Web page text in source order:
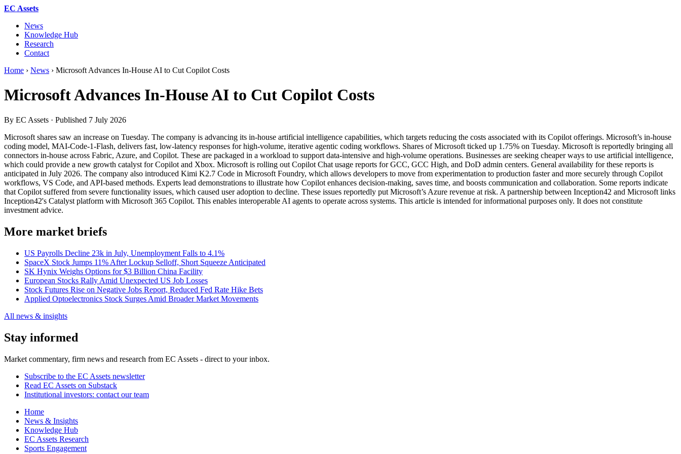
EC Assets
News
Knowledge Hub
Research
Contact
Home › News › Microsoft Advances In-House AI to Cut Copilot Costs
Microsoft Advances In-House AI to Cut Copilot Costs
By EC Assets · Published 7 July 2026
Microsoft shares saw an increase on Tuesday. The company is advancing its in-house artificial intelligence capabilities, which targets reducing the costs associated with its Copilot offerings. Microsoft’s in-house
coding model, MAI-Code-1-Flash, delivers fast, low-latency responses for high-volume, iterative agentic coding workflows. Shares of Microsoft ticked up 1.75% on Tuesday. Microsoft is reportedly bringing all
connectors in-house across Fabric, Azure, and Copilot. These are packaged in a workload to support data-intensive and high-volume operations. Businesses are seeking cheaper ways to use artificial intelligence,
which could provide a new growth catalyst for Copilot and Xbox. Microsoft is rolling out Copilot Chat usage reports for GCC, GCC High, and DoD admin centers. General availability for these reports is
anticipated in July 2026. The company also introduced Kimi K2.7 Code in Microsoft Foundry, which allows developers to move from experimentation to production faster and more securely through Copilot
workflows, VS Code, and API-based methods. Experts lead demonstrations to illustrate how Copilot enhances decision-making, saves time, and boosts communication and collaboration. Some reports indicate
that Copilot suffered from severe functionality issues, which caused user adoption to decline. These issues reportedly put Microsoft’s Azure revenue at risk. A partnership between Inception42 and Microsoft links
Inception42's Catalyst platform with Microsoft 365 Copilot. This enables interoperable AI agents to operate across systems. This article is intended for informational purposes only. It does not constitute
investment advice.
More market briefs
US Payrolls Decline 23k in July, Unemployment Falls to 4.1%
SpaceX Stock Jumps 11% After Lockup Selloff, Short Squeeze Anticipated
SK Hynix Weighs Options for $3 Billion China Facility
European Stocks Rally Amid Unexpected US Job Losses
Stock Futures Rise on Negative Jobs Report, Reduced Fed Rate Hike Bets
Applied Optoelectronics Stock Surges Amid Broader Market Movements
All news & insights
Stay informed
Market commentary, firm news and research from EC Assets - direct to your inbox.
Subscribe to the EC Assets newsletter
Read EC Assets on Substack
Institutional investors: contact our team
Home
News & Insights
Knowledge Hub
EC Assets Research
Sports Engagement